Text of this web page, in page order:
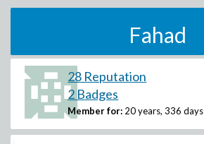
Fahad
28 Reputation
2 Badges
Member for: 20 years, 336 days